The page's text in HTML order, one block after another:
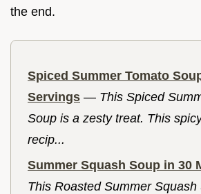
the end.
Spiced Summer Tomato
Servings — This Spiced
Soup is a zesty treat. This
recip...
Summer Squash Soup in 30
This Roasted Summer Squash